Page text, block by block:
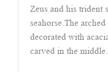
Zeus and his trident
seahorse.The
decorated with
carved in the middle.